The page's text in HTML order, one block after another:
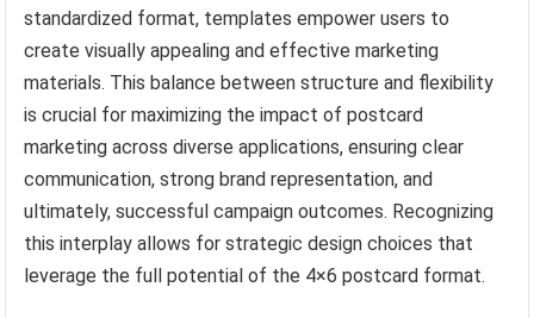
standardized format, templates empower users to
create visually appealing and effective marketing
materials. This balance between structure and flexibility
is crucial for maximizing the impact of postcard
marketing across diverse applications, ensuring clear
communication, strong brand representation, and
ultimately, successful campaign outcomes. Recognizing
this interplay allows for strategic design choices that
leverage the full potential of the 4×6 postcard format.